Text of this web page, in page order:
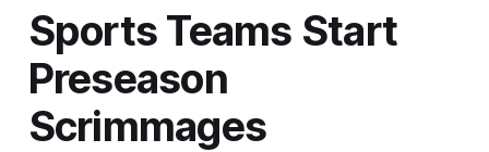
Sports Teams Start
Preseason
Scrimmages